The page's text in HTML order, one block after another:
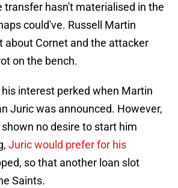
transfer hasn't materialised in the
could've. Russell Martin
about Cornet and the attacker
on the bench.
interest perked when Martin
Juric was announced. However,
no desire to start him
Juric would prefer for his
so that another loan slot
Saints.